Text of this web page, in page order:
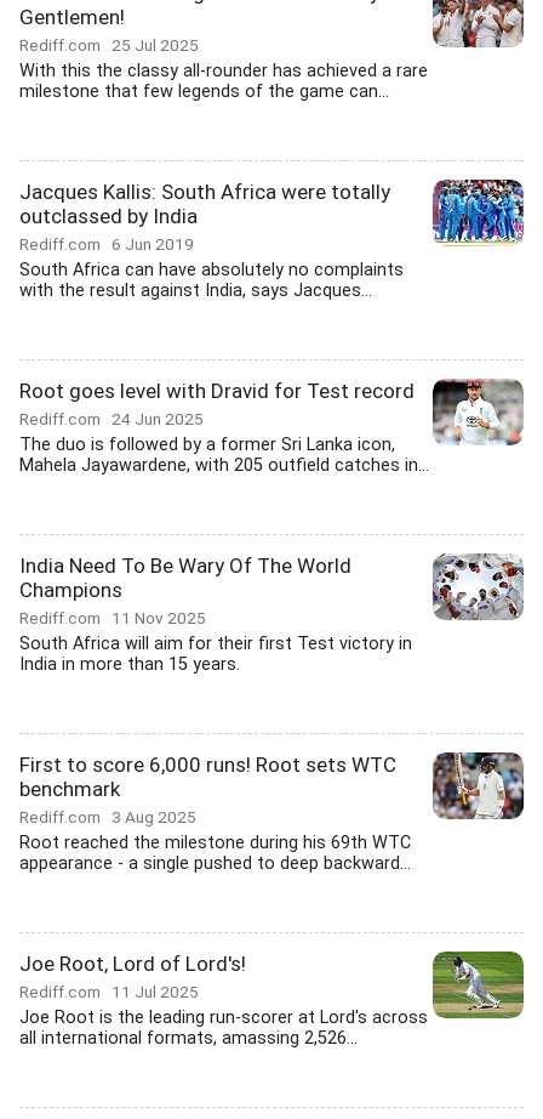
Gentlemen!
Rediff.com 25 Jul 2025
With this the classy all-rounder has achieved a rare
milestone that few legends of the game can...
Jacques Kallis: South Africa were totally
outclassed by India
Rediff.com 6 Jun 2019
South Africa can have absolutely no complaints
with the result against India, says Jacques...
Root goes level with Dravid for Test record
Rediff.com 24 Jun 2025
The duo is followed by a former Sri Lanka icon,
Mahela Jayawardene, with 205 outfield catches in...
India Need To Be Wary Of The World
Champions
Rediff.com 11 Nov 2025
South Africa will aim for their first Test victory in
India in more than 15 years.
First to score 6,000 runs! Root sets WTC
benchmark
Rediff.com 3 Aug 2025
Root reached the milestone during his 69th WTC
appearance - a single pushed to deep backward...
Joe Root, Lord of Lord's!
Rediff.com 11 Jul 2025
Joe Root is the leading run-scorer at Lord's across
all international formats, amassing 2,526...